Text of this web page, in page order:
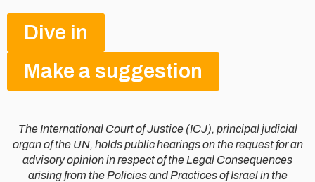
Dive in
Make a suggestion
The International Court of Justice (ICJ), principal judicial
organ of the UN, holds public hearings on the request for an
advisory opinion in respect of the Legal Consequences
arising from the Policies and Practices of Israel in the